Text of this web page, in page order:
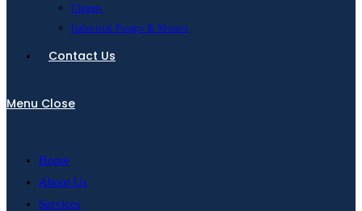
Clamps
Industrial Pumps & Motors
Contact Us
Menu Close
Home
About Us
Services